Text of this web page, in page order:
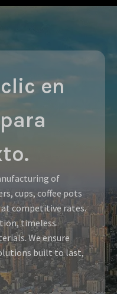
en
of
cups, coffee pots
competitive rates.
timeless
We ensure
built to last,